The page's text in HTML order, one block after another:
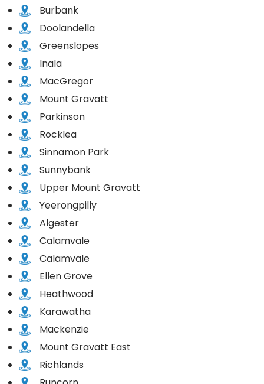
Burbank
Doolandella
Greenslopes
Inala
MacGregor
Mount Gravatt
Parkinson
Rocklea
Sinnamon Park
Sunnybank
Upper Mount Gravatt
Yeerongpilly
Algester
Calamvale
Calamvale
Ellen Grove
Heathwood
Karawatha
Mackenzie
Mount Gravatt East
Richlands